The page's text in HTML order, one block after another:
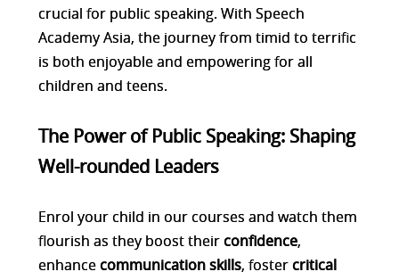
crucial for public speaking. With Speech
Academy Asia, the journey from timid to terrific
is both enjoyable and empowering for all
children and teens.
The Power of Public Speaking: Shaping
Well-rounded Leaders
Enrol your child in our courses and watch them
flourish as they boost theirconfidence,
enhancecommunication skills, fostercritical